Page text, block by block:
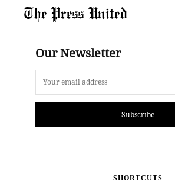
The Press United
Our Newsletter
Subscribe
SHORTCUTS